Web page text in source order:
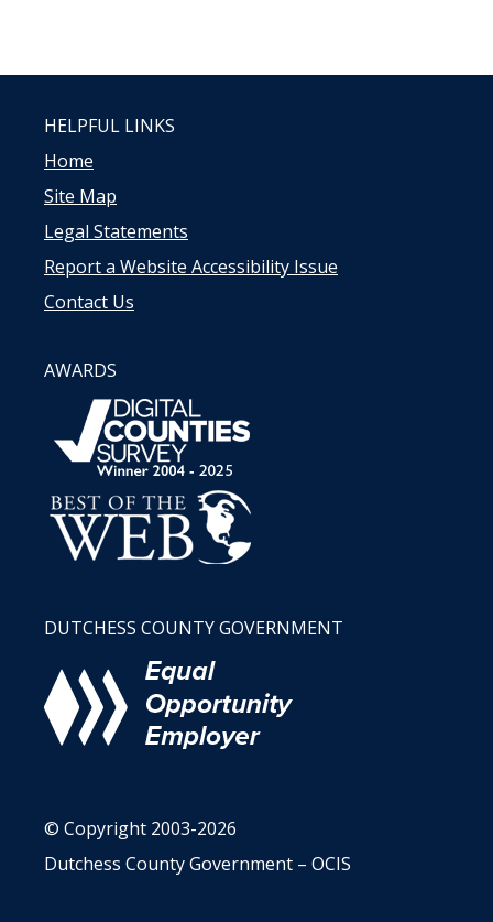
HELPFUL LINKS
Home
Site Map
Legal Statements
Report a Website Accessibility Issue
Contact Us
AWARDS
DUTCHESS COUNTY GOVERNMENT
© Copyright 2003-2026
Dutchess County Government – OCIS